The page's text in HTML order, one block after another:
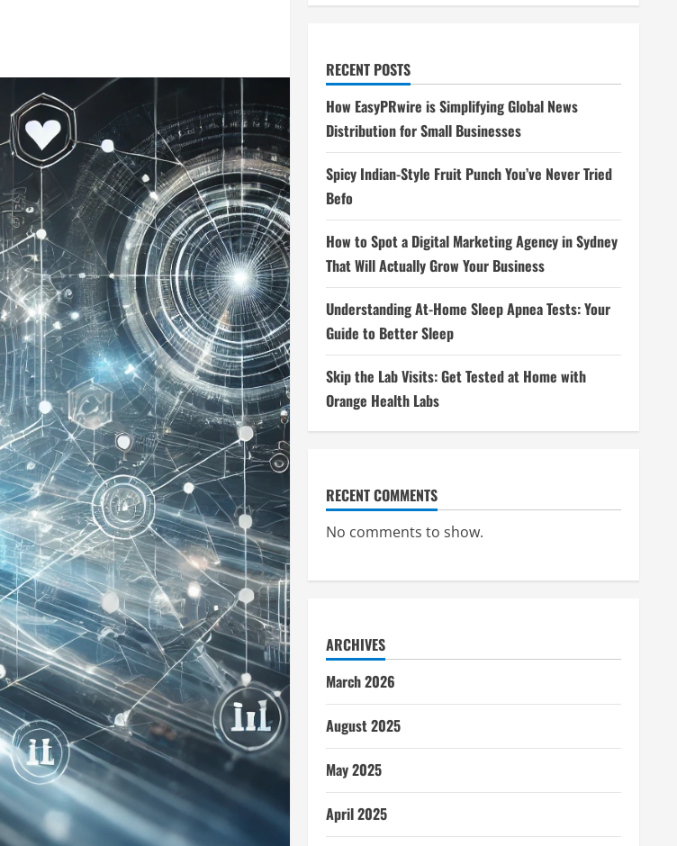
RECENT POSTS
How EasyPRwire is Simplifying Global News
Distribution for Small Businesses
Spicy Indian-Style Fruit Punch You’ve Never Tried
Befo
How to Spot a Digital Marketing Agency in Sydney
That Will Actually Grow Your Business
Understanding At-Home Sleep Apnea Tests: Your
Guide to Better Sleep
Skip the Lab Visits: Get Tested at Home with
Orange Health Labs
RECENT COMMENTS
No comments to show.
ARCHIVES
March 2026
August 2025
May 2025
April 2025